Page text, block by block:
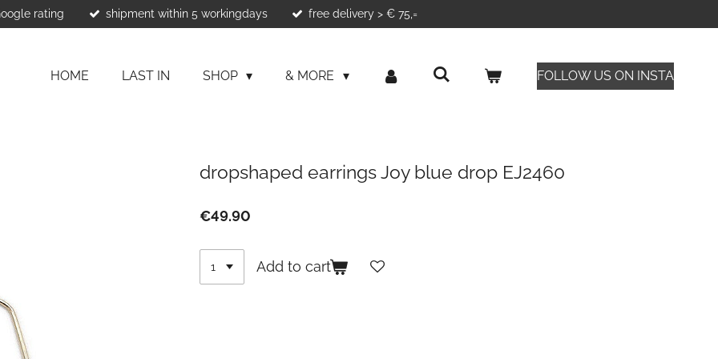
rating shipment within 5 workingdays free delivery > € 75,=
HOME LAST IN SHOP & MORE FOLLOW US ON INSTA
dropshaped earrings Joy blue drop EJ2460
€49.90
Add to cart